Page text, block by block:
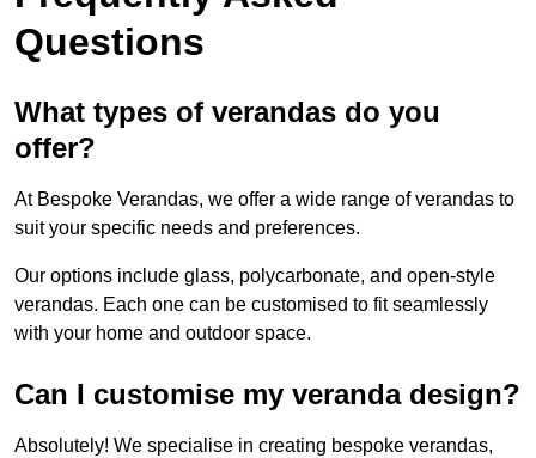
Questions
What types of verandas do you
offer?
At Bespoke Verandas, we offer a wide range of verandas to
suit your specific needs and preferences.
Our options include glass, polycarbonate, and open-style
verandas. Each one can be customised to fit seamlessly
with your home and outdoor space.
Can I customise my veranda design?
Absolutely! We specialise in creating bespoke verandas,